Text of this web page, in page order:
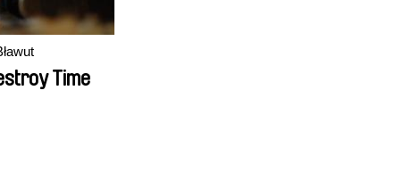
Time